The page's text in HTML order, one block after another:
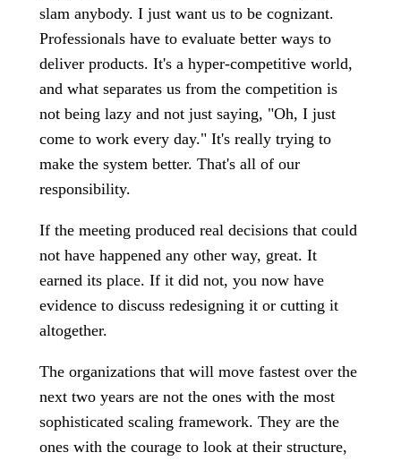
slam anybody. I just want us to be cognizant.
Professionals have to evaluate better ways to
deliver products. It's a hyper-competitive world,
and what separates us from the competition is
not being lazy and not just saying, "Oh, I just
come to work every day." It's really trying to
make the system better. That's all of our
responsibility.
If the meeting produced real decisions that could
not have happened any other way, great. It
earned its place. If it did not, you now have
evidence to discuss redesigning it or cutting it
altogether.
The organizations that will move fastest over the
next two years are not the ones with the most
sophisticated scaling framework. They are the
ones with the courage to look at their structure,